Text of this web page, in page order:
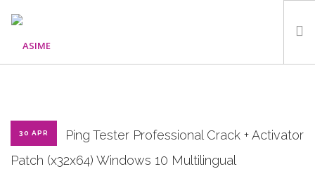
WHAT WE DO
OUR PROGRAMMES
30 APR
Ping Tester Professional Crack + Activator
Patch (x32x64) Windows 10 Multilingual